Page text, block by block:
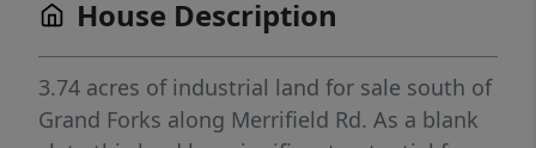
House Description
3.74 acres of industrial land for sale south of
Grand Forks along Merrifield Rd. As a blank